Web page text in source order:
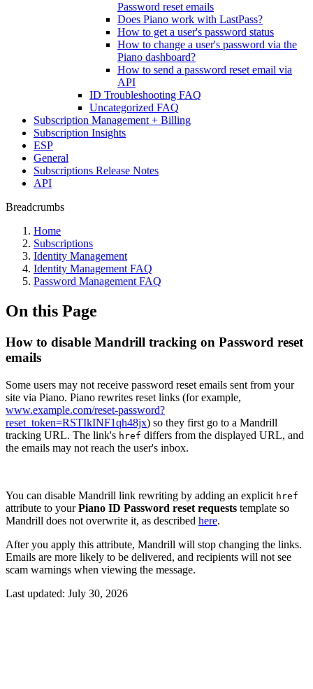
Password reset emails
Does Piano work with LastPass?
How to get a user's password status
How to change a user's password via the
Piano dashboard?
How to send a password reset email via
API
ID Troubleshooting FAQ
Uncategorized FAQ
Subscription Management + Billing
Subscription Insights
ESP
General
Subscriptions Release Notes
API
Breadcrumbs
Home
Subscriptions
Identity Management
Identity Management FAQ
Password Management FAQ
On this Page
How to disable Mandrill tracking on Password reset
emails
Some users may not receive password reset emails sent from your
site via Piano. Piano rewrites reset links (for example,
www.example.com/reset-password?
reset_token=RSTIkINF1qh48jx) so they first go to a Mandrill
tracking URL. The link's href differs from the displayed URL, and
the emails may not reach the user's inbox.
You can disable Mandrill link rewriting by adding an explicit href
attribute to yourPiano ID Password reset requests template so
Mandrill does not overwrite it, as described here.
After you apply this attribute, Mandrill will stop changing the links.
Emails are more likely to be delivered, and recipients will not see
scam warnings when viewing the message.
Last updated: July 30, 2026